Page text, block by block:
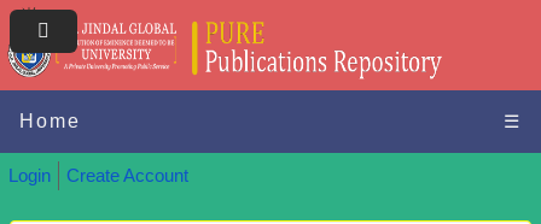
Home ☰
Login Create Account